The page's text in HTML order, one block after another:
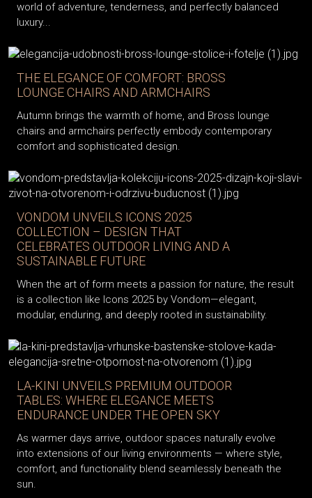
world of adventure, tenderness, and perfectly balanced
luxury...
THE ELEGANCE OF COMFORT: BROSS
LOUNGE CHAIRS AND ARMCHAIRS
Autumn brings the warmth of home, and Bross lounge
chairs and armchairs perfectly embody contemporary
comfort and sophisticated design.
VONDOM UNVEILS ICONS 2025
COLLECTION – DESIGN THAT
CELEBRATES OUTDOOR LIVING AND A
SUSTAINABLE FUTURE
When the art of form meets a passion for nature, the result
is a collection like Icons 2025 by Vondom—elegant,
modular, enduring, and deeply rooted in sustainability.
LA-KINI UNVEILS PREMIUM OUTDOOR
TABLES: WHERE ELEGANCE MEETS
ENDURANCE UNDER THE OPEN SKY
As warmer days arrive, outdoor spaces naturally evolve
into extensions of our living environments — where style,
comfort, and functionality blend seamlessly beneath the
sun.